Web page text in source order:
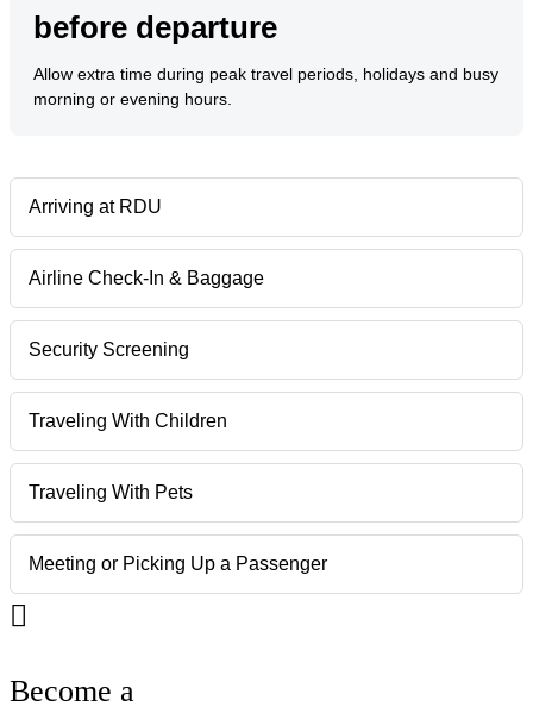
before departure
Allow extra time during peak travel periods, holidays and busy
morning or evening hours.
Arriving at RDU
Airline Check-In & Baggage
Security Screening
Traveling With Children
Traveling With Pets
Meeting or Picking Up a Passenger
Become a